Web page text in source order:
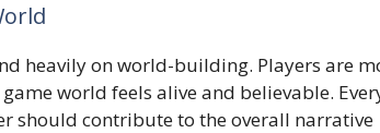
heavily on world-building. Players are
world feels alive and believable.
should contribute to the overall narrative